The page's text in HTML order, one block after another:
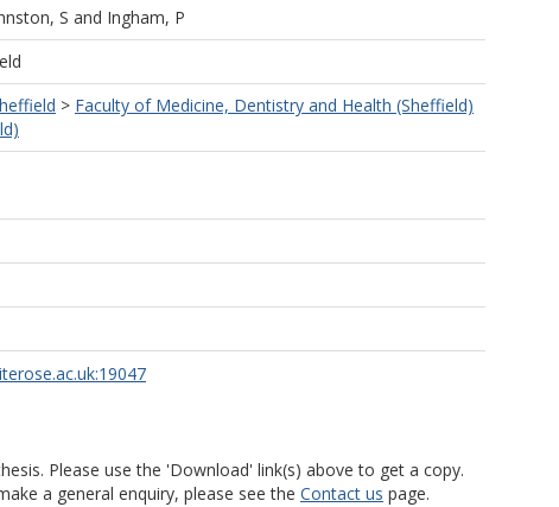
S and Ingham, P
> Faculty of Medicine, Dentistry and Health (Sheffield)
Please use the 'Download' link(s) above to get a copy.
a general enquiry, please see the Contact us page.